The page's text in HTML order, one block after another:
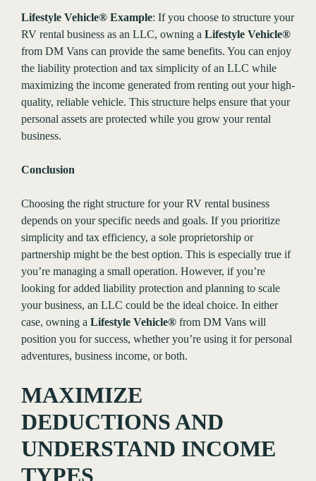
Lifestyle Vehicle® Example: If you choose to structure your
RV rental business as an LLC, owning a Lifestyle Vehicle®
from DM Vans can provide the same benefits. You can enjoy
the liability protection and tax simplicity of an LLC while
maximizing the income generated from renting out your high-
quality, reliable vehicle. This structure helps ensure that your
personal assets are protected while you grow your rental
business.
Conclusion
Choosing the right structure for your RV rental business
depends on your specific needs and goals. If you prioritize
simplicity and tax efficiency, a sole proprietorship or
partnership might be the best option. This is especially true if
you’re managing a small operation. However, if you’re
looking for added liability protection and planning to scale
your business, an LLC could be the ideal choice. In either
case, owning a Lifestyle Vehicle® from DM Vans will
position you for success, whether you’re using it for personal
adventures, business income, or both.
MAXIMIZE
DEDUCTIONS AND
UNDERSTAND INCOME
TYPES